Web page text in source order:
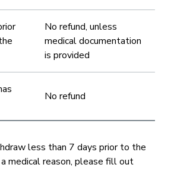
No refund, unless
medical documentation
is provided
No refund
less than 7 days prior to the
medical reason, please fill out